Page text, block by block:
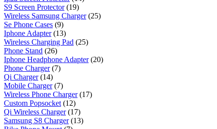
S9 Screen Protector(19)
Wireless Samsung Charger(25)
Se Phone Cases (9)
Iphone Adapter(13)
Wireless Charging Pad (25)
Phone Stand (26)
Iphone Headphone Adapter(20)
Phone Charger(7)
Qi Charger(14)
Mobile Charger(7)
Wireless Phone Charger(17)
Custom Popsocket (12)
Qi Wireless Charger(17)
Samsung S8 Charger(13)